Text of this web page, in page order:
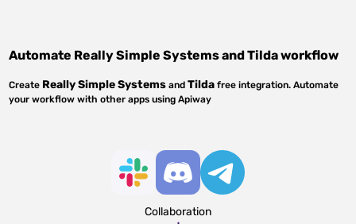
Automate Really Simple SystemsandTildaworkflow
Create Really Simple Systems andTilda free integration. Automate
your workflow with other apps using Apiway
Collaboration